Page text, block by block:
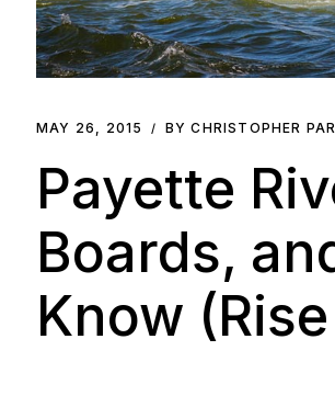
MAY 26, 2015 BY CHRISTOPHER
Payette
Boards,
Know